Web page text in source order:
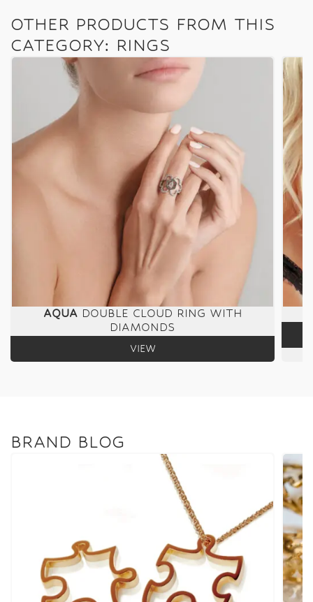
OTHER PRODUCTS FROM THIS
CATEGORY: RINGS
AQUADOUBLE CLOUD RING WITH
DIAMONDS
VIEW
BRAND BLOG